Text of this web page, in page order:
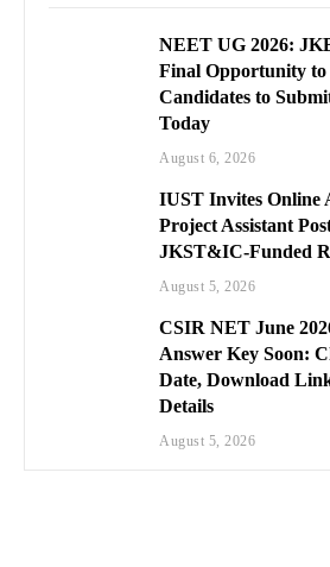
NEET UG 2026:
Final Opportunity
Candidates to
Today
August 6, 2026
IUST Invites Online
Project Assistant
JKST&IC-Funded
August 5, 2026
CSIR NET June
Answer Key Soon:
Date, Download
Details
August 5, 2026